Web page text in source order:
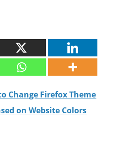
Change Firefox Theme
on Website Colors